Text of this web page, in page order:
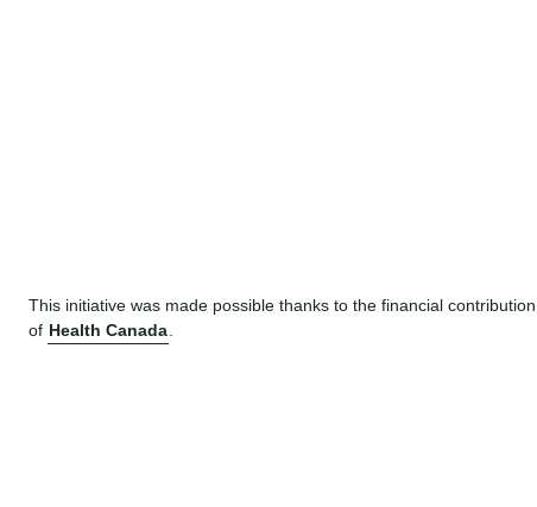
This initiative was made possible thanks to the financial contribution
of Health Canada.